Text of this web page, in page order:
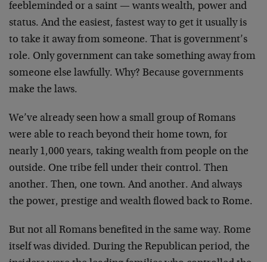
feebleminded or a saint — wants wealth, power and
status. And the easiest, fastest way to get it usually is
to take it away from someone. That is government’s
role. Only government can take something away from
someone else lawfully. Why? Because governments
make the laws.
We’ve already seen how a small group of Romans
were able to reach beyond their home town, for
nearly 1,000 years, taking wealth from people on the
outside. One tribe fell under their control. Then
another. Then, one town. And another. And always
the power, prestige and wealth flowed back to Rome.
But not all Romans benefited in the same way. Rome
itself was divided. During the Republican period, the